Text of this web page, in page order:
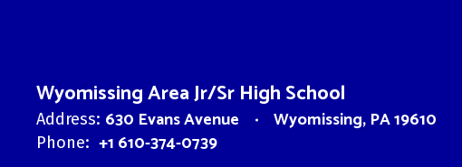
Wyomissing Area Jr/Sr High School
Address: 630 Evans Avenue Wyomissing, PA 19610
Phone: +1 610-374-0739